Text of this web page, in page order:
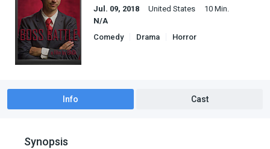
Jul. 09, 2018 United States
10 Min.
N/A
Comedy
Drama Horror
Info Cast
Synopsis